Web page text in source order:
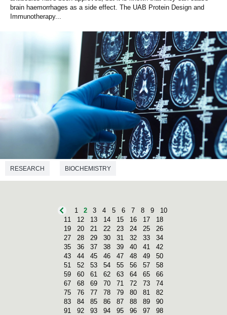
brain haemorrhages as a side effect. The UAB Protein Design and
Immunotherapy...
RESEARCH BIOCHEMISTRY
1 2 3 4 5 6 7 8 9
10
11
12 13 14 15 16 17
18
19
20 21 22 23 24 25
26
27
28 29 30 31 32 33
34
35
36 37 38 39 40 41
42
43
44 45 46 47 48 49
50
51
52 53 54 55 56 57
58
59
60 61 62 63 64 65
66
67
68 69 70 71 72 73
74
75
76 77 78 79 80 81
82
83
84 85 86 87 88 89
90
91
92 93 94 95 96 97
98